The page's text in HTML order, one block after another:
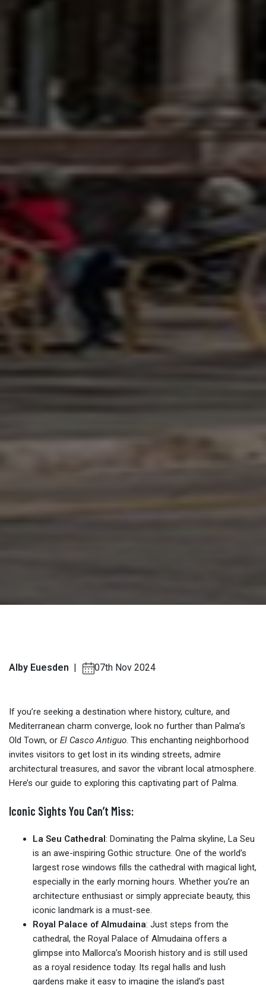
Alby Euesden | 07th Nov 2024
If you’re seeking a destination where history, culture, and
Mediterranean charm converge, look no further than Palma’s
Old Town, or El Casco Antiguo . This enchanting neighborhood
invites visitors to get lost in its winding streets, admire
architectural treasures, and savor the vibrant local atmosphere.
Here’s our guide to exploring this captivating part of Palma.
Iconic Sights You Can’t Miss:
La Seu Cathedral: Dominating the Palma skyline, La Seu
is an awe-inspiring Gothic structure. One of the world’s
largest rose windows fills the cathedral with magical light,
especially in the early morning hours. Whether you’re an
architecture enthusiast or simply appreciate beauty, this
iconic landmark is a must-see.
Royal Palace of Almudaina: Just steps from the
cathedral, the Royal Palace of Almudaina offers a
glimpse into Mallorca’s Moorish history and is still used
as a royal residence today. Its regal halls and lush
gardens make it easy to imagine the island’s past